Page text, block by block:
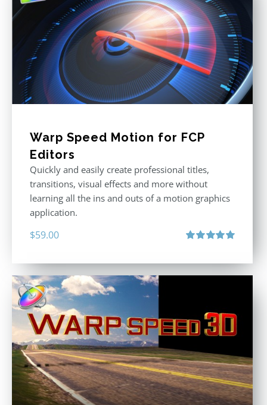
Warp Speed Motion for FCP
Editors
Quickly and easily create professional titles,
transitions, visual effects and more without
learning all the ins and outs of a motion graphics
application.
$59.00